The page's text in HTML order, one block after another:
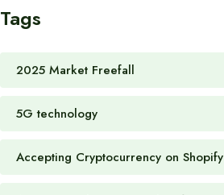
Tags
2025 Market Freefall
5G technology
Accepting Cryptocurrency on Shopify